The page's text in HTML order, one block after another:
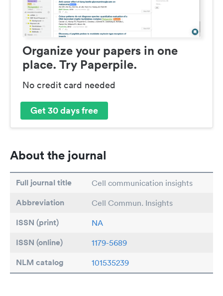
Organize your papers in one
place. Try Paperpile.
No credit card needed
Get 30 days free
About the journal
Full journal title Cell communication insights
Abbreviation Cell Commun. Insights
ISSN (print) NA
ISSN (online) 1179-5689
NLM catalog 101535239